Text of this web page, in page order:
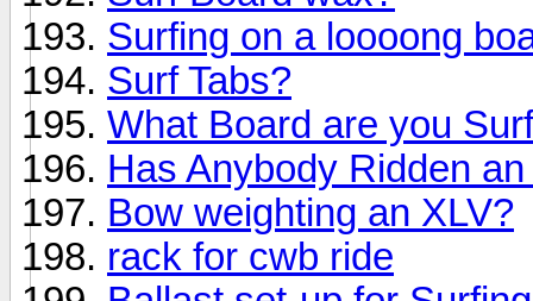
Surfing on a loooong
Surf Tabs?
What Board are you
Has Anybody Ridden
Bow weighting an XLV?
rack for cwb ride